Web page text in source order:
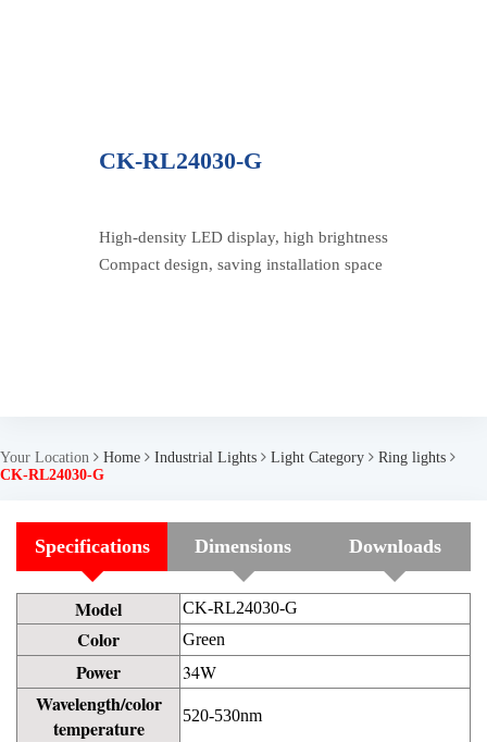
CK-RL24030-G
High-density LED display, high brightness
Compact design, saving installation space
Your Location Home Industrial Lights Light Category
Ring lights
CK-RL24030-G
Specifications Dimensions Downloads
Model CK-RL24030-G
Color Green
Power 34W
Wavelength/color
temperature
520-530nm